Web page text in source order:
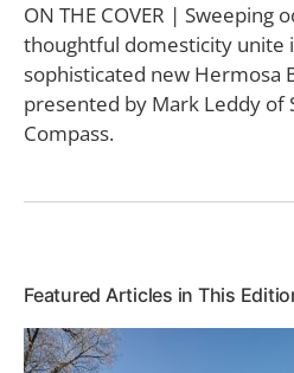
ON THE COVER | Sweeping
thoughtful domesticity unite
sophisticated new Hermosa
presented by Mark Leddy of
Compass.
Featured Articles in This